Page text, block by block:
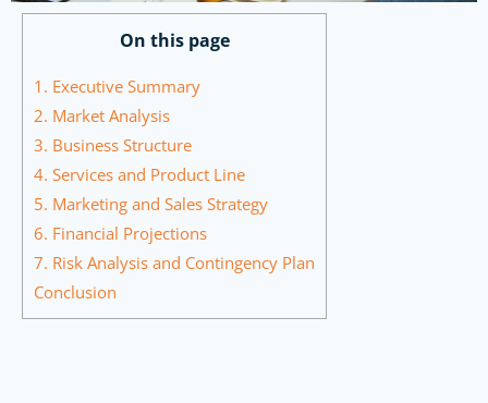
On this page
1. Executive Summary
2. Market Analysis
3. Business Structure
4. Services and Product Line
5. Marketing and Sales Strategy
6. Financial Projections
7. Risk Analysis and Contingency Plan
Conclusion